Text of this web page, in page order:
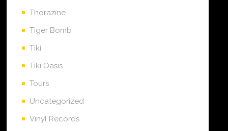
Thorazine
Tiger Bomb
Tiki
Tiki Oasis
Tours
Uncategorized
Vinyl Records